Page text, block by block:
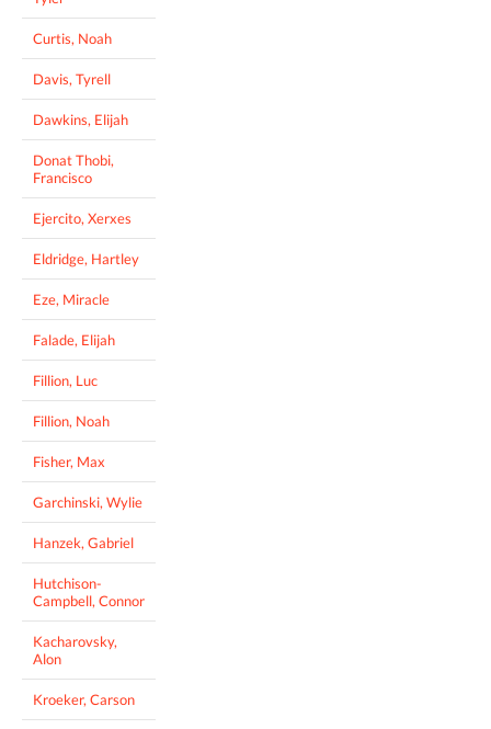
Curtis, Noah
Davis, Tyrell
Dawkins, Elijah
Donat Thobi,
Francisco
Ejercito, Xerxes
Eldridge, Hartley
Eze, Miracle
Falade, Elijah
Fillion, Luc
Fillion, Noah
Fisher, Max
Garchinski, Wylie
Hanzek, Gabriel
Hutchison-
Campbell, Connor
Kacharovsky,
Alon
Kroeker, Carson